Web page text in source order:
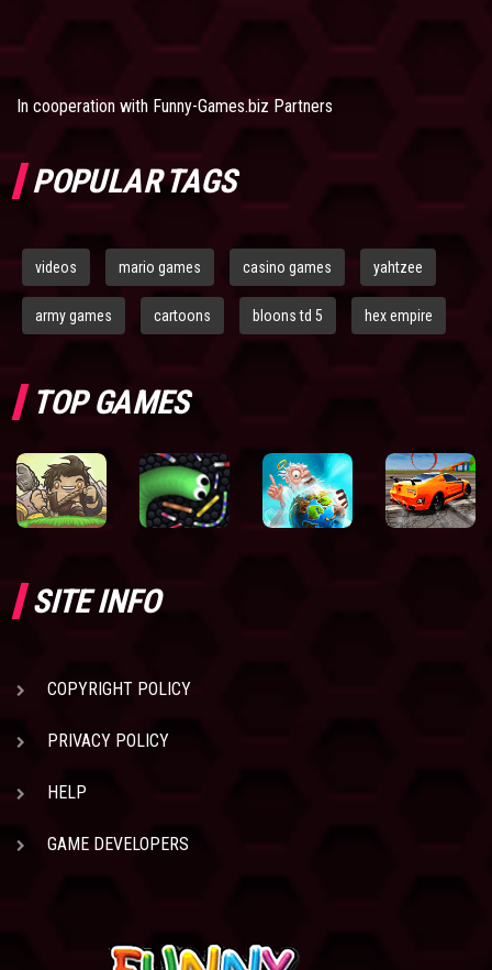
In cooperation with Funny-Games.biz Partners
POPULAR TAGS
videos mario games casino games yahtzee
army games cartoons bloons td 5 hex empire
TOP GAMES
SITE INFO
COPYRIGHT POLICY
PRIVACY POLICY
HELP
GAME DEVELOPERS